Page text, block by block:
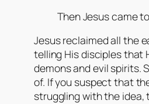
Then Jesus came
Jesus reclaimed all the
telling His disciples that
demons and evil spirits.
of. If you suspect that
struggling with the idea,